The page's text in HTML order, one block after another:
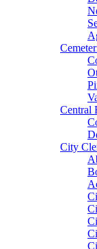
Central
City